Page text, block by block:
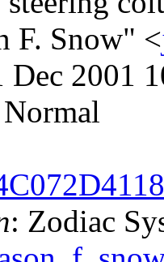
F. Snow" <
Dec 2001
: Zodiac